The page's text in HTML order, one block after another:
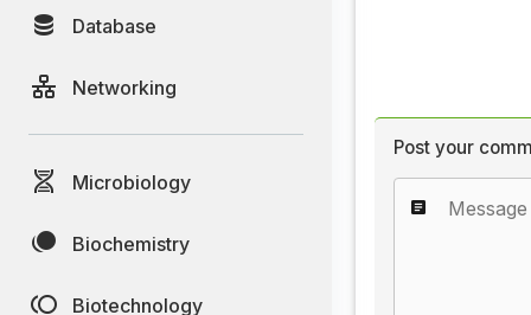
Database
Networking
Microbiology
Biochemistry
Biotechnology
Post your